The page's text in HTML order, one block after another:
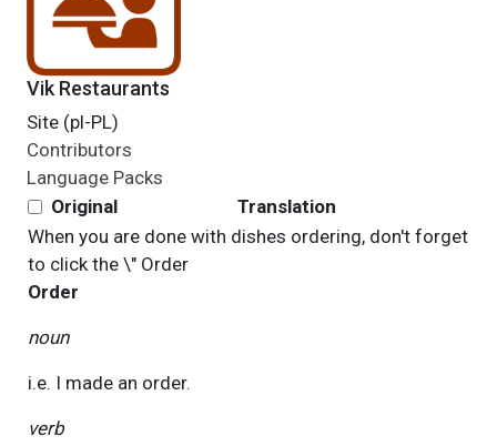
Vik Restaurants
Site (pl-PL)
Contributors
Language Packs
Original
Translation
When you are done with dishes ordering, don't forget
to click the \" Order
Order
noun
i.e. I made an order.
verb